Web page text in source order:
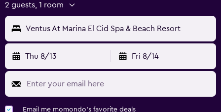
2 guests, 1 room
Ventus At Marina El Cid Spa & Beach Resort
Thu 8/13 Fri 8/14
Email me momondo's favorite deals